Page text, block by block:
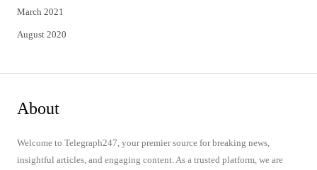
March 2021
August 2020
About
Welcome to Telegraph247, your premier source for breaking news,
insightful articles, and engaging content. As a trusted platform, we are